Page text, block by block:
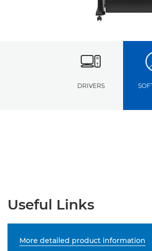
DRIVERS
Useful Links
More detailed product information